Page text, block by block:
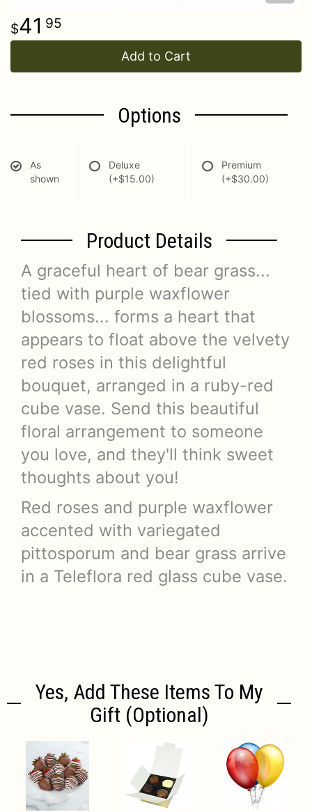
41 95
Add to Cart
Options
As
shown
Deluxe
(+$15.00)
Premium
(+$30.00)
Product Details
A graceful heart of bear grass...
tied with purple waxflower
blossoms... forms a heart that
appears to float above the velvety
red roses in this delightful
bouquet, arranged in a ruby-red
cube vase. Send this beautiful
floral arrangement to someone
you love, and they'll think sweet
thoughts about you!
Red roses and purple waxflower
accented with variegated
pittosporum and bear grass arrive
in a Teleflora red glass cube vase.
Yes, Add These Items To My
Gift (optional)